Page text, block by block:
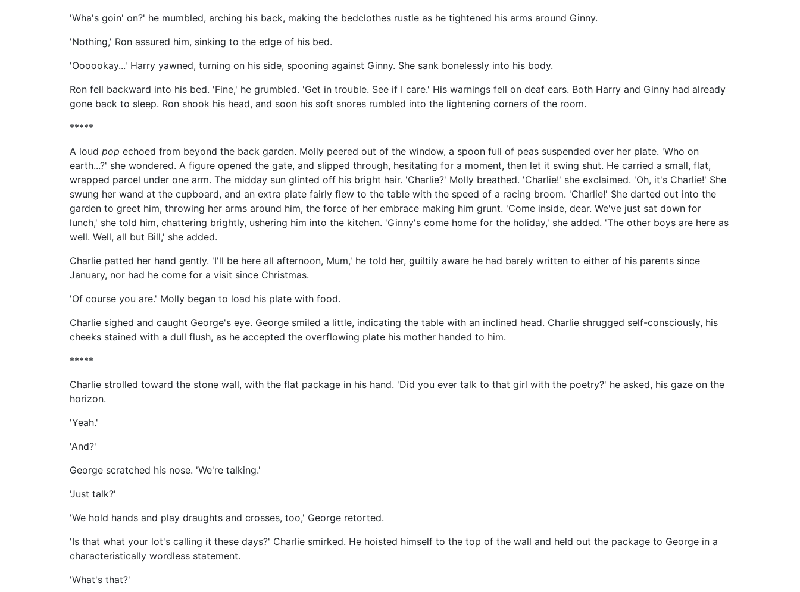
'Wha's goin' on?' he mumbled, arching his back, making the bedclothes rustle as he tightened his arms around Ginny.
'Nothing,' Ron assured him, sinking to the edge of his bed.
'Oooookay...' Harry yawned, turning on his side, spooning against Ginny. She sank bonelessly into his body.
Ron fell backward into his bed. 'Fine,' he grumbled. 'Get in trouble. See if I care.' His warnings fell on deaf ears. Both Harry and Ginny had already
gone back to sleep. Ron shook his head, and soon his soft snores rumbled into the lightening corners of the room.
*****
A loud pop echoed from beyond the back garden. Molly peered out of the window, a spoon full of peas suspended over her plate. 'Who on
earth...?' she wondered. A figure opened the gate, and slipped through, hesitating for a moment, then let it swing shut. He carried a small, flat,
wrapped parcel under one arm. The midday sun glinted off his bright hair. 'Charlie?' Molly breathed. 'Charlie!' she exclaimed. 'Oh, it's Charlie!' She
swung her wand at the cupboard, and an extra plate fairly flew to the table with the speed of a racing broom. 'Charlie!' She darted out into the
garden to greet him, throwing her arms around him, the force of her embrace making him grunt. 'Come inside, dear. We've just sat down for
lunch,' she told him, chattering brightly, ushering him into the kitchen. 'Ginny's come home for the holiday,' she added. 'The other boys are here as
well. Well, all but Bill,' she added.
Charlie patted her hand gently. 'I'll be here all afternoon, Mum,' he told her, guiltily aware he had barely written to either of his parents since
January, nor had he come for a visit since Christmas.
'Of course you are.' Molly began to load his plate with food.
Charlie sighed and caught George's eye. George smiled a little, indicating the table with an inclined head. Charlie shrugged self-consciously, his
cheeks stained with a dull flush, as he accepted the overflowing plate his mother handed to him.
*****
Charlie strolled toward the stone wall, with the flat package in his hand. 'Did you ever talk to that girl with the poetry?' he asked, his gaze on the
horizon.
'Yeah.'
'And?'
George scratched his nose. 'We're talking.'
'Just talk?'
'We hold hands and play draughts and crosses, too,' George retorted.
'Is that what your lot's calling it these days?' Charlie smirked. He hoisted himself to the top of the wall and held out the package to George in a
characteristically wordless statement.
'What's that?'